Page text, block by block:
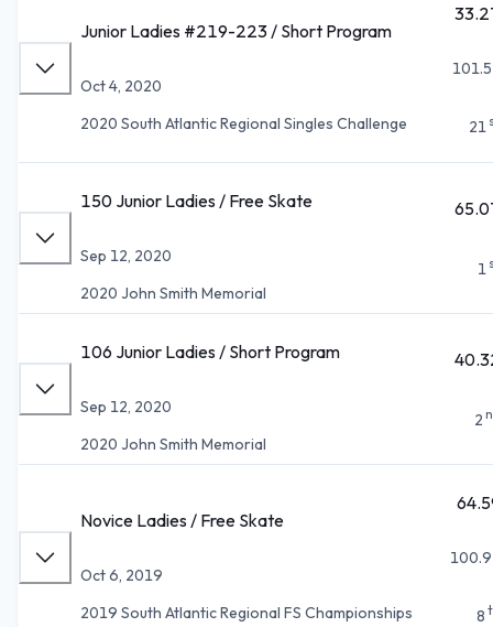
Junior Ladies #219-223 / Short Program
Oct 4, 2020
2020 South Atlantic Regional Singles Challenge
21
150 Junior Ladies / Free Skate
Sep 12, 2020
2020 John Smith Memorial
1
106 Junior Ladies / Short Program
Sep 12, 2020
2020 John Smith Memorial
2
Novice Ladies / Free Skate
Oct 6, 2019
2019 South Atlantic Regional FS Championships
8